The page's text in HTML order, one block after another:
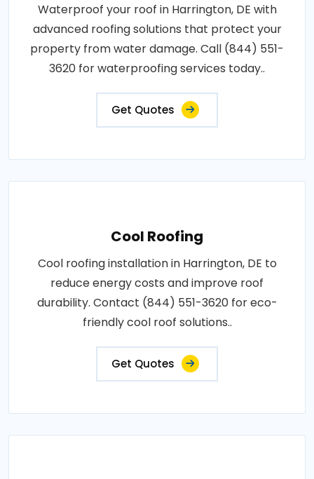
Waterproof your roof in Harrington, DE with
advanced roofing solutions that protect your
property from water damage. Call (844) 551-
3620 for waterproofing services today..
Get Quotes
Cool Roofing
Cool roofing installation in Harrington, DE to
reduce energy costs and improve roof
durability. Contact (844) 551-3620 for eco-
friendly cool roof solutions..
Get Quotes